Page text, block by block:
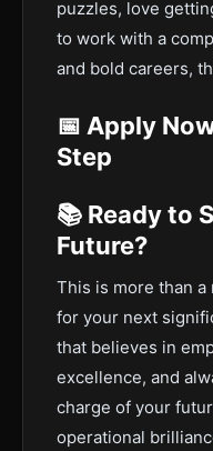
puzzles, love
to work with a
and bold careers,
📅 Apply
Step
📚 Ready to
Future?
This is more than a
for your next
that believes in
excellence, and
charge of your
operational